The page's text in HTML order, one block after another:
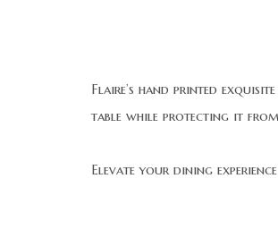
Flaire’s hand printed
table while protecting it from
Elevate your dining